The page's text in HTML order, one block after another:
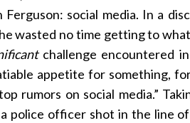
social media. In a
wasted no time getting to
challenge encountered
appetite for something,
rumors on social media.”
police officer shot in the line